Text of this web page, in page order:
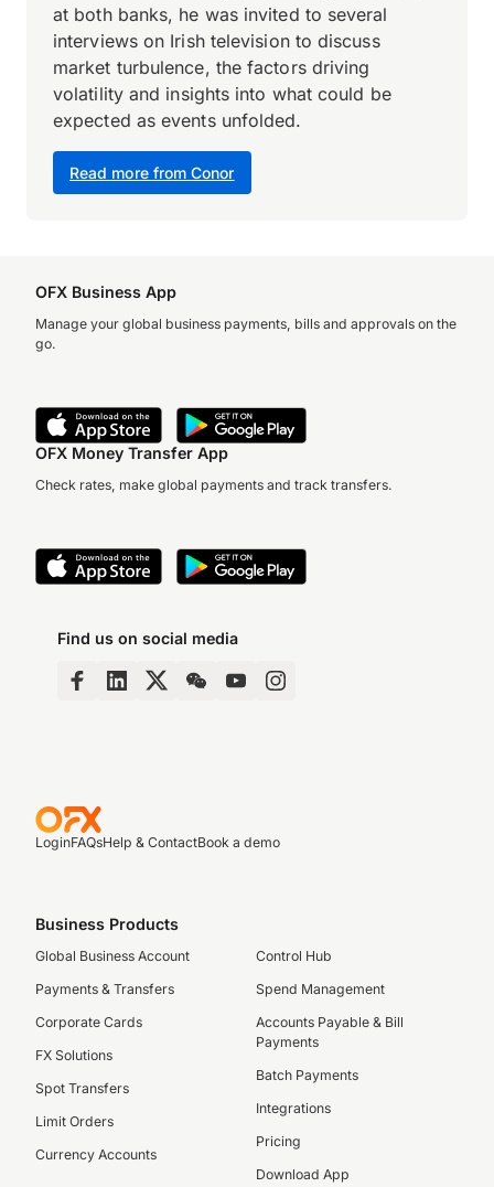
Read more from Conor
at both banks, he was invited to several
interviews on Irish television to discuss
market turbulence, the factors driving
volatility and insights into what could be
expected as events unfolded.
OFX Business App
Manage your global business payments, bills and approvals on the
go.
OFX Money Transfer App
Check rates, make global payments and track transfers.
Find us on social media
LoginFAQsHelp & ContactBook a demo
Business Products
Global Business Account
Payments & Transfers
Corporate Cards
FX Solutions
Spot Transfers
Limit Orders
Currency Accounts
Control Hub
Spend Management
Accounts Payable & Bill
Payments
Batch Payments
Integrations
Pricing
Download App